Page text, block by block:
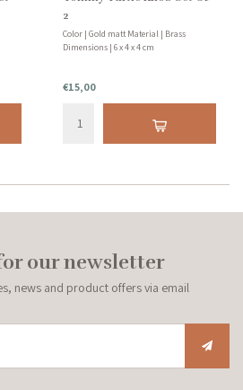
2
Color | Gold matt Material | Brass
Dimensions | 6 x 4 x 4 cm
€15,00
our newsletter
news and product offers via email